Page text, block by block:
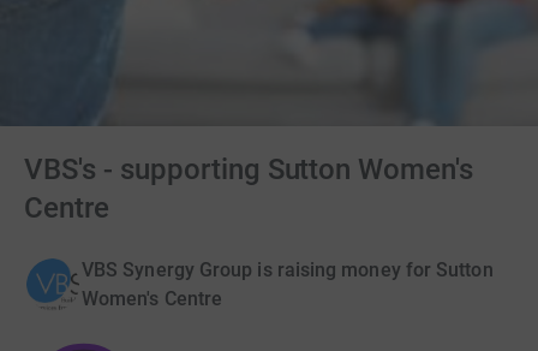
VBS's - supporting Sutton Women's
Centre
VBS Synergy Group is raising money for Sutton
Women's Centre